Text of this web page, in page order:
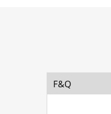
F&Q